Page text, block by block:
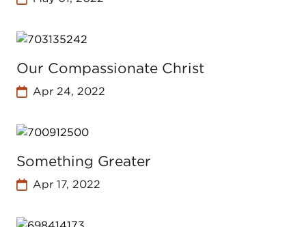
Our Compassionate Christ
Apr 24, 2022
Something Greater
Apr 17, 2022